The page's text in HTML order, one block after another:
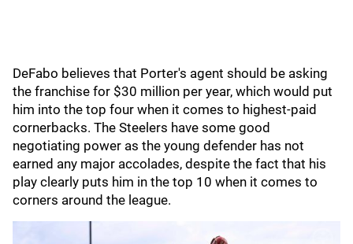
DeFabo believes that Porter's agent should be asking
the franchise for $30 million per year, which would put
him into the top four when it comes to highest-paid
cornerbacks. The Steelers have some good
negotiating power as the young defender has not
earned any major accolades, despite the fact that his
play clearly puts him in the top 10 when it comes to
corners around the league.